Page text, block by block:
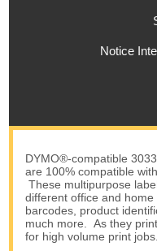
Notice
DYMO®-compatible
are 100% compatible
These multipurpose
different office and
barcodes, product
much more. As they
for high volume print jobs.